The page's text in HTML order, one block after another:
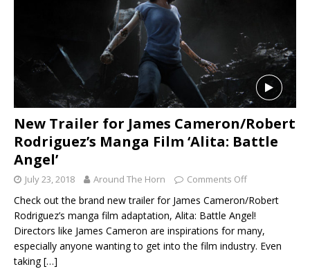
New Trailer for James Cameron/Robert
Rodriguez’s Manga Film ‘Alita: Battle
Angel’
July 23, 2018 Around The Horn Comments Off
Check out the brand new trailer for James Cameron/Robert
Rodriguez’s manga film adaptation, Alita: Battle Angel!
Directors like James Cameron are inspirations for many,
especially anyone wanting to get into the film industry. Even
taking[…]